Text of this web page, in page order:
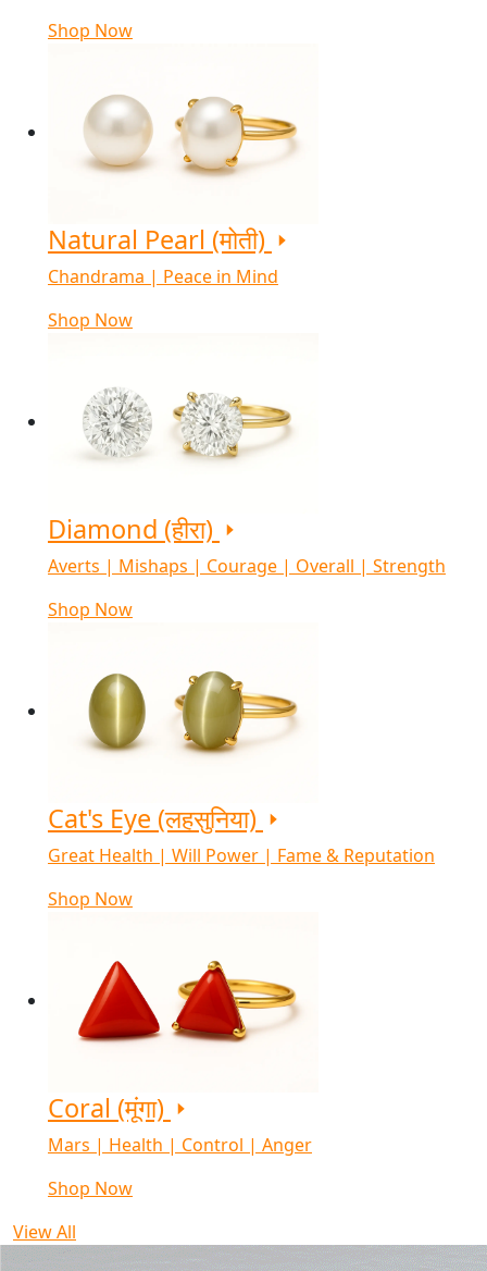
Shop Now
Natural Pearl (मोती)
Chandrama | Peace in Mind
Shop Now
Diamond (हीरा)
Averts | Mishaps | Courage | Overall | Strength
Shop Now
Cat's Eye (लहसुनिया)
Great Health | Will Power | Fame & Reputation
Shop Now
Coral (मूंगा)
Mars | Health | Control | Anger
Shop Now
View All